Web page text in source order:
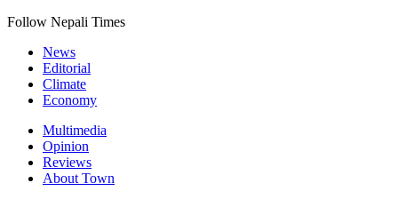
Follow Nepali Times
News
Editorial
Climate
Economy
Multimedia
Opinion
Reviews
About Town